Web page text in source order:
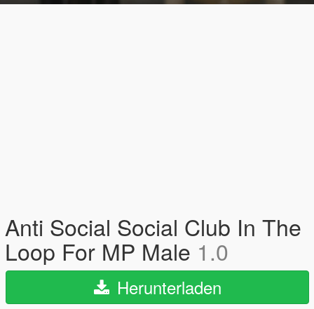
Anti Social Social Club In The
Loop For MP Male 1.0
Herunterladen